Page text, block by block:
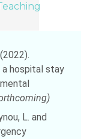
hospital stay
L. and